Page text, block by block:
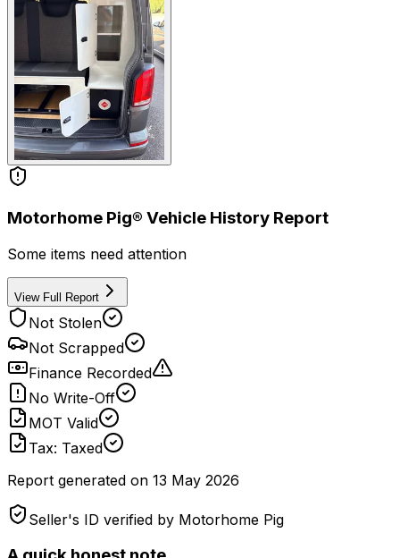
Motorhome Pig® Vehicle History Report
Some items need attention
View Full Report
Not Stolen
Not Scrapped
Finance Recorded
No Write-Off
MOT Valid
Tax: Taxed
Report generated on 13 May 2026
Seller's ID verified by Motorhome Pig